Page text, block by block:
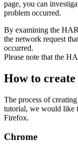
page, you can
problem occurred.
By examining the
the network request
occurred.
Please note that the
How to
The process of
tutorial, we would like
Firefox.
Chrome